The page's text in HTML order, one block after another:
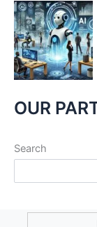
OUR
Search